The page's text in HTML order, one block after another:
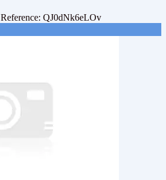
Reference: QJ0dNk6eLOv